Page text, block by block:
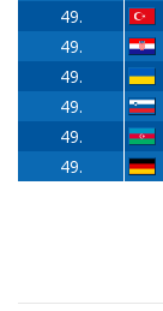
49.
49.
49.
49.
49.
49.